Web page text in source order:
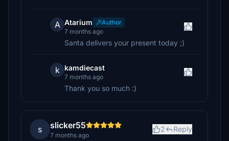
A Atarium
Author
7 months ago
Santa delivers your present today ;)
k kamdiecast
7 months ago
Thank you so much :)
s slicker55
7 months ago
2 Reply